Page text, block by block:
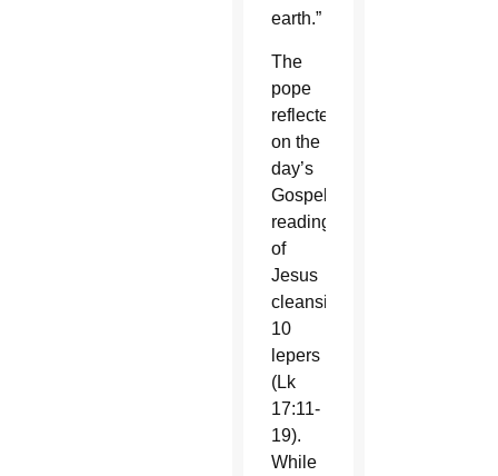
earth.”
The
pope
reflected
on the
day’s
Gospel
reading
of
Jesus
cleansing
10
lepers
(Lk
17:11-
19).
While